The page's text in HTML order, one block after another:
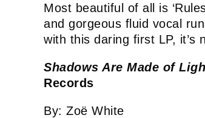
Most beautiful of all is
and gorgeous fluid vocal
with this daring first LP, it’s
Shadows Are Made of
Records
By: Zoë White